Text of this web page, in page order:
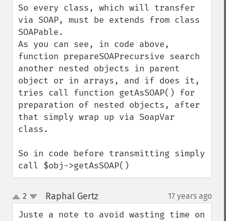
So every class, which will transfer
via SOAP, must be extends from class
SOAPable.
As you can see, in code above,
function prepareSOAPrecursive search
another nested objects in parent
object or in arrays, and if does it,
tries call function getAsSOAP() for
preparation of nested objects, after
that simply wrap up via SoapVar
class.
So in code before transmitting simply
call $obj->getAsSOAP()
up
down
2 Raphal Gertz¶ 17 years ago
Juste a note to avoid wasting time on